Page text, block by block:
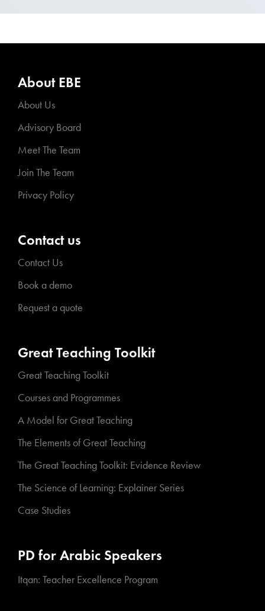
About EBE
About Us
Advisory Board
Meet The Team
Join The Team
Privacy Policy
Contact us
Contact Us
Book a demo
Request a quote
Great Teaching Toolkit
Great Teaching Toolkit
Courses and Programmes
A Model for Great Teaching
The Elements of Great Teaching
The Great Teaching Toolkit: Evidence Review
The Science of Learning: Explainer Series
Case Studies
PD for Arabic Speakers
Itqan: Teacher Excellence Program